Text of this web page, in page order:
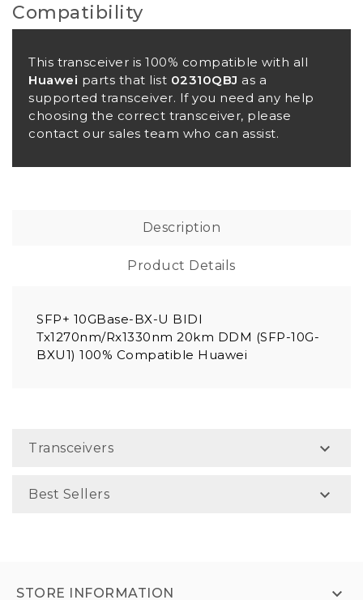
Compatibility
This transceiver is 100% compatible with all
Huawei parts that list 02310QBJ as a
supported transceiver. If you need any help
choosing the correct transceiver, please
contact our sales team who can assist.
Description
Product Details
SFP+ 10GBase-BX-U BIDI
Tx1270nm/Rx1330nm 20km DDM (SFP-10G-
BXU1) 100% Compatible Huawei
Transceivers 
Best Sellers 
STORE INFORMATION 